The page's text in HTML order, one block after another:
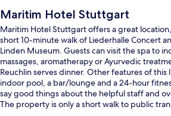
Maritim Hotel Stuttgart
Maritim Hotel Stuttgart offers a great
short 10-minute walk of Liederhalle Concert
Linden Museum. Guests can visit the spa to
massages, aromatherapy or Ayurvedic
Reuchlin serves dinner. Other features of this
indoor pool, a bar/lounge and a 24-hour
say good things about the helpful staff and
The property is only a short walk to public